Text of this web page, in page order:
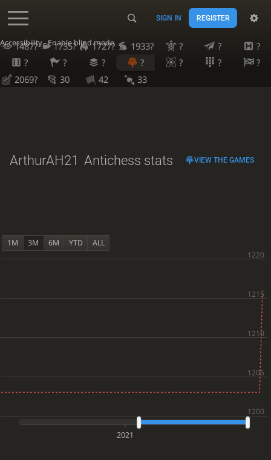
Accessibility - Enable blind mode
SIGN IN REGISTER
1487? 1735? 1727? 1933? ? ?
?
?
? ? ? ? ?
?
2069?
30 42 33
ArthurAH21 Antichess stats VIEW THE GAMES
1M 3M 6M YTD ALL
2021